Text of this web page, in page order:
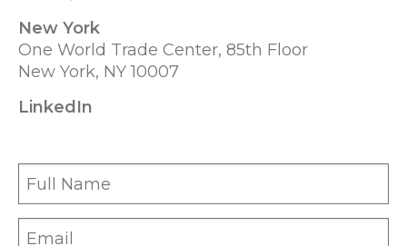
New York
One World Trade Center, 85th Floor
New York, NY 10007
LinkedIn